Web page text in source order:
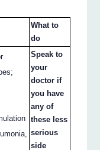
What to
do
Speak to
your
doctor if
you have
any of
these less
serious
side